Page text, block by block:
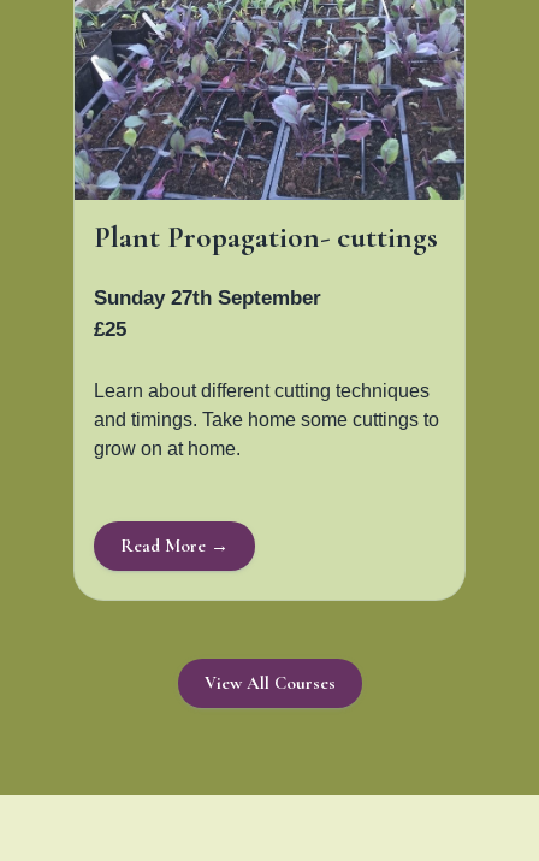
Plant Propagation- cuttings
Sunday 27th September
£25
Learn about different cutting techniques
and timings. Take home some cuttings to
grow on at home.
Read More →
View All Courses